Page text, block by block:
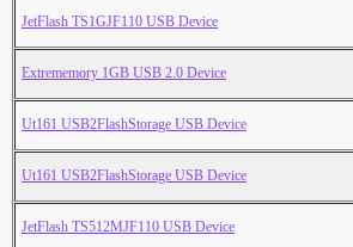
JetFlash TS1GJF110 USB Device
Extrememory 1GB USB 2.0 Device
Ut161 USB2FlashStorage USB Device
Ut161 USB2FlashStorage USB Device
JetFlash TS512MJF110 USB Device